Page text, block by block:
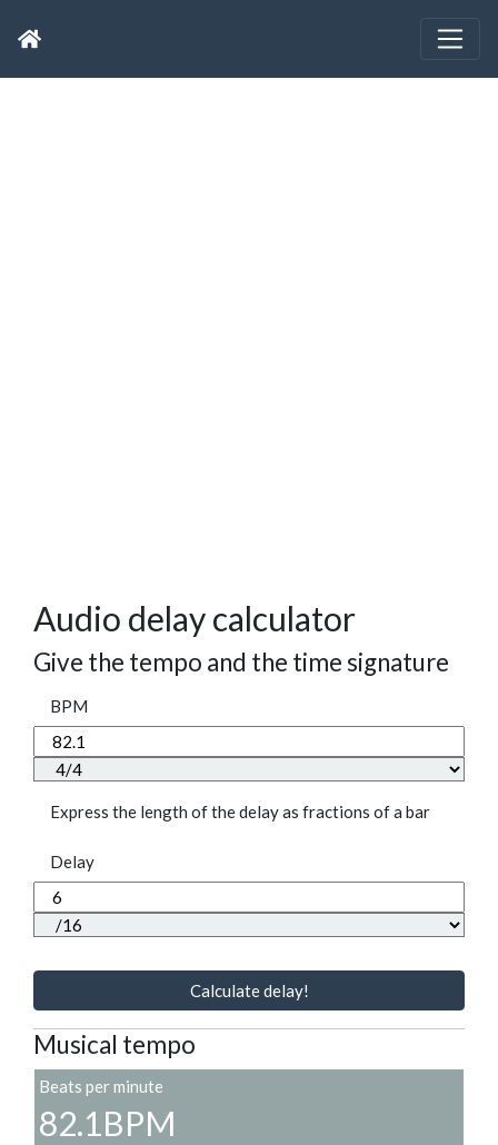
Audio delay calculator
Give the tempo and the time signature
BPM
Express the length of the delay as fractions of a bar
Delay
Calculate delay!
Musical tempo
Beats per minute
82.1BPM